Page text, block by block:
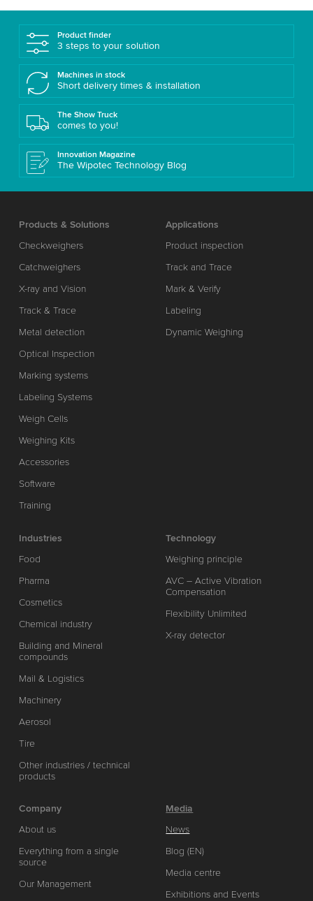
Product finder
3 steps to your solution
Machines in stock
Short delivery times & installation
The Show Truck
comes to you!
Innovation Magazine
The Wipotec Technology Blog
Products & Solutions
Checkweighers
Catchweighers
X-ray and Vision
Track & Trace
Metal detection
Optical Inspection
Marking systems
Labeling Systems
Weigh Cells
Weighing Kits
Accessories
Software
Training
Applications
Product inspection
Track and Trace
Mark & Verify
Labeling
Dynamic Weighing
Industries
Food
Pharma
Cosmetics
Chemical industry
Building and Mineral
compounds
Mail & Logistics
Machinery
Aerosol
Tire
Other industries / technical
products
Technology
Weighing principle
AVC – Active Vibration
Compensation
Flexibility Unlimited
X-ray detector
Company
About us
Everything from a single
source
Our Management
Media
News
Blog (EN)
Media centre
Exhibitions and Events